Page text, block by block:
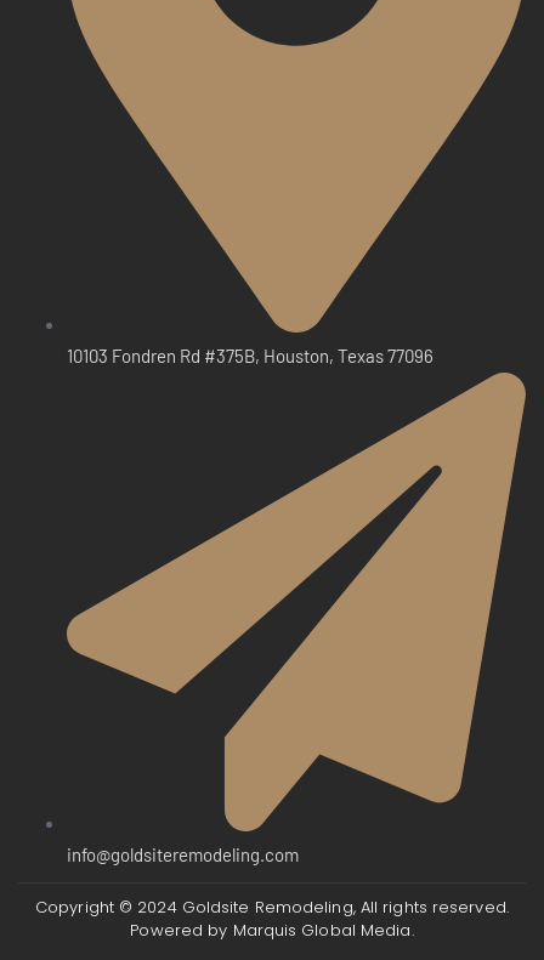
10103 Fondren Rd #375B, Houston, Texas 77096
info@goldsiteremodeling.com
Copyright © 2024 Goldsite Remodeling, All rights reserved.
Powered by Marquis Global Media.